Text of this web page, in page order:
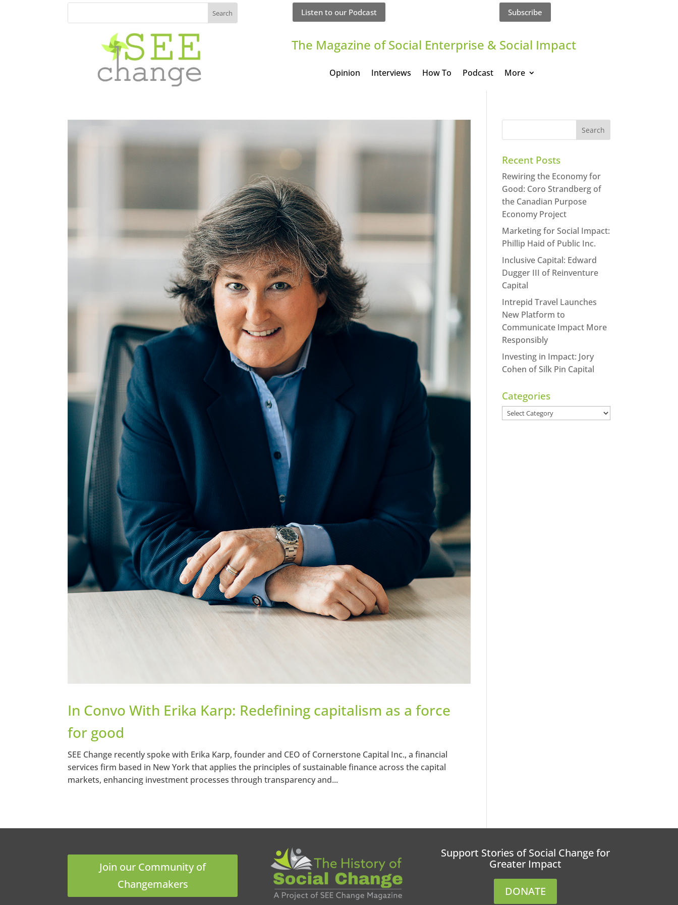
Listen to our Podcast Subscribe
The Magazine of Social Enterprise & Social Impact
Opinion Interviews How To Podcast More
In Convo With Erika Karp: Redefining capitalism as a force
for good
SEE Change recently spoke with Erika Karp, founder and CEO of Cornerstone Capital Inc., a financial
services firm based in New York that applies the principles of sustainable finance across the capital
markets, enhancing investment processes through transparency and...
Recent Posts
Rewiring the Economy for
Good: Coro Strandberg of
the Canadian Purpose
Economy Project
Marketing for Social Impact:
Phillip Haid of Public Inc.
Inclusive Capital: Edward
Dugger III of Reinventure
Capital
Intrepid Travel Launches
New Platform to
Communicate Impact More
Responsibly
Investing in Impact: Jory
Cohen of Silk Pin Capital
Categories
Categories
Join our Community of
Changemakers
Support Stories of Social Change for
Greater Impact
DONATE